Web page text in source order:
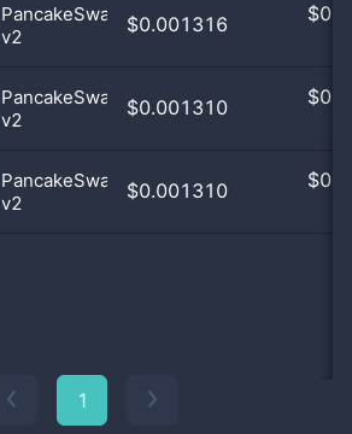
PancakeSwap
v2
$0.001316 $
PancakeSwap
v2
$0.001310 $
PancakeSwap
v2
$0.001310 $
1